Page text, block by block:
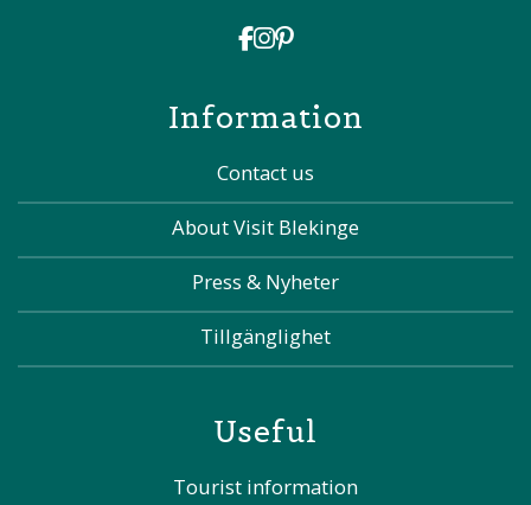
Information
Contact us
About Visit Blekinge
Press & Nyheter
Tillgänglighet
Useful
Tourist information